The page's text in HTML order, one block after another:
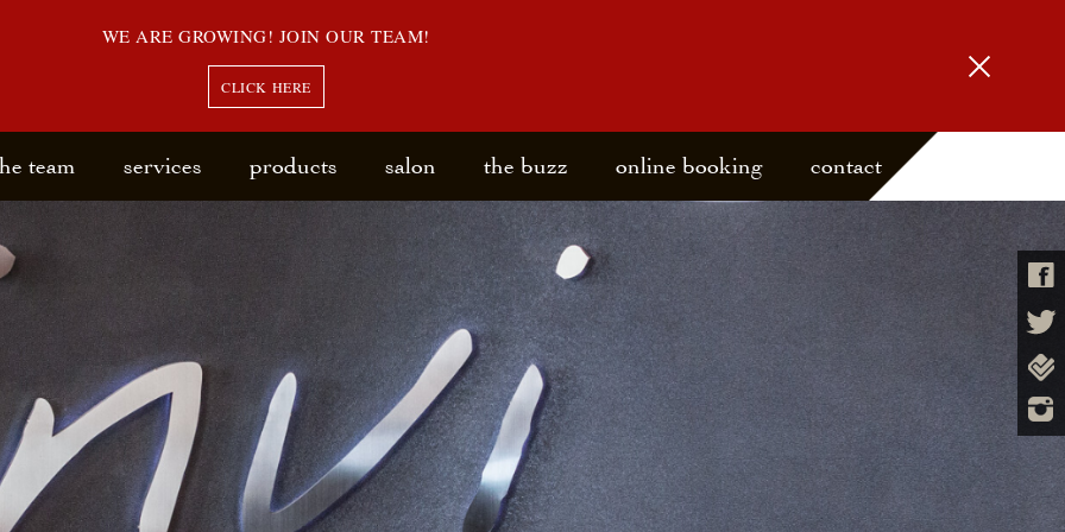
WE ARE GROWING! JOIN OUR TEAM!
CLICK HERE
team services products salon the buzz online booking contact